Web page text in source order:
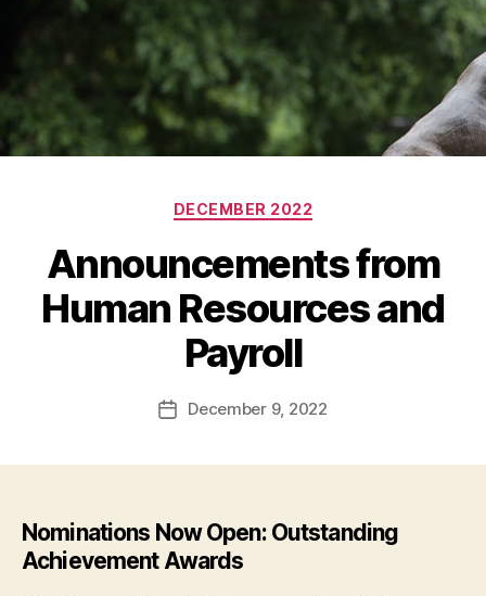
Categories
DECEMBER 2022
Announcements from
Human Resources and
Payroll
PostDecember 9, 2022
Nominations Now Open: Outstanding
Achievement Awards